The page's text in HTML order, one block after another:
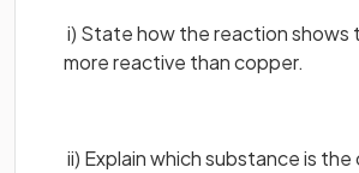
i) State how the reaction shows
more reactive than copper.
ii) Explain which substance is the